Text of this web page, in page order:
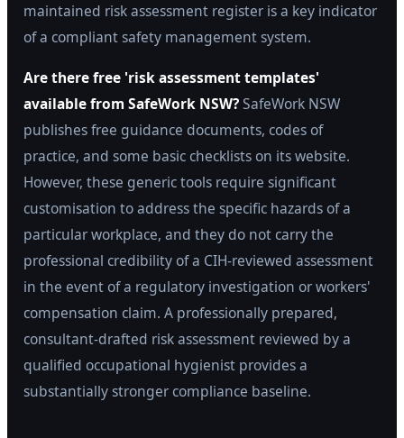
maintained risk assessment register is a key indicator
of a compliant safety management system.
Are there free 'risk assessment templates'
available from SafeWork NSW?SafeWork NSW
publishes free guidance documents, codes of
practice, and some basic checklists on its website.
However, these generic tools require significant
customisation to address the specific hazards of a
particular workplace, and they do not carry the
professional credibility of a CIH-reviewed assessment
in the event of a regulatory investigation or workers'
compensation claim. A professionally prepared,
consultant-drafted risk assessment reviewed by a
qualified occupational hygienist provides a
substantially stronger compliance baseline.